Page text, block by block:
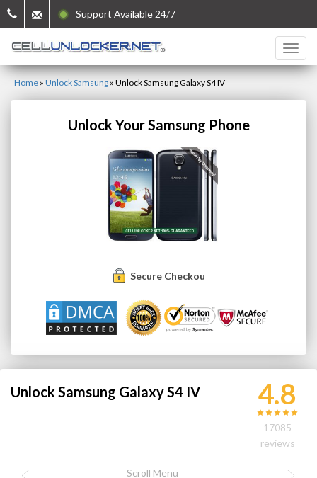
Support Available 24/7
Home » Unlock Samsung » Unlock Samsung Galaxy S4 IV
Unlock Your Samsung Phone
Secure Checkout
Unlock Samsung Galaxy S4 IV 4.8
17085
reviews